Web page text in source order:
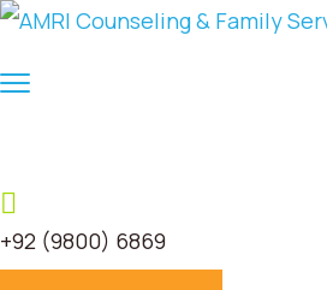
Home
About
+92 (9800) 6869